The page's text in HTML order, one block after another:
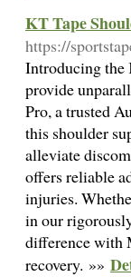
KT Tape
https://
Introducing the
provide
Pro, a trusted
this shoulder
alleviate
offers reliable
injuries.
in our
difference with
recovery. »»